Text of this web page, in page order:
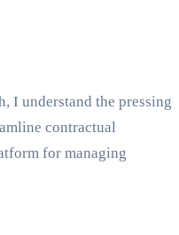
I understand the pressing
contractual
for managing